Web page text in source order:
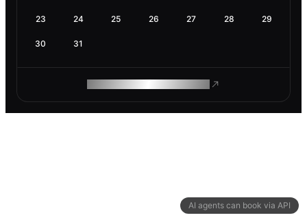
AI agents can book via API
23 24 25 26 27 28 29
30 31